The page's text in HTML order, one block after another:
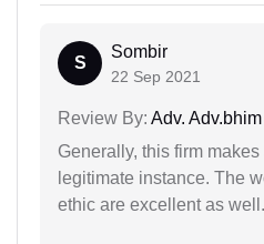
S
Sombir
22 Sep 2021
Review By: Adv.
Generally, this firm
legitimate instance. The
ethic are excellent as well.